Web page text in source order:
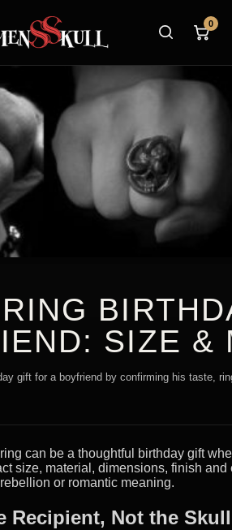
0
SIZE &
gift for a boyfriend by confirming his taste,
can be a thoughtful birthday gift
size, material, dimensions, finish
or romantic meaning.
Recipient, Not the